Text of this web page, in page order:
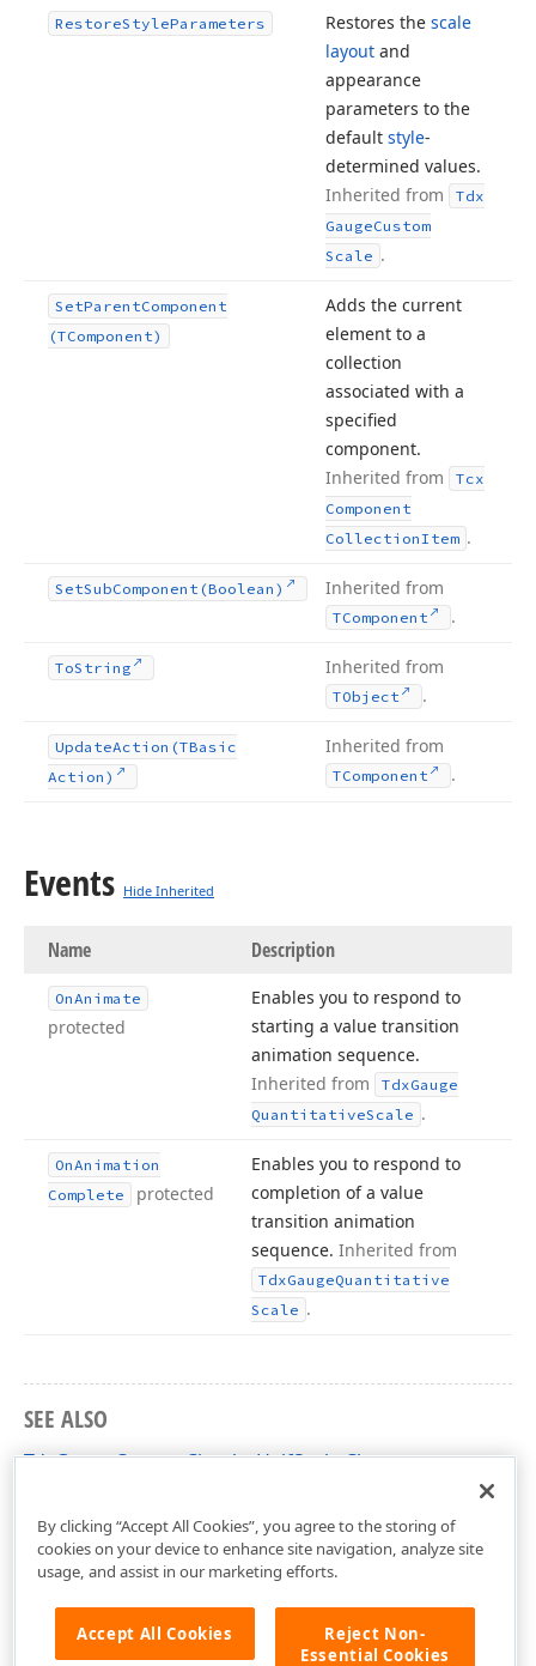
RestoreStyleParameters Restores the scale
layout and
appearance
parameters to the
default style-
determined values.
Inherited from
Tdx
GaugeCustom
Scale .
SetParentComponent
(TComponent)
Adds the current
element to a
collection
associated with a
specified
component.
Inherited from
Tcx
Component
CollectionItem .
SetSubComponent (Boolean) Inherited from
TComponent .
ToString Inherited from
TObject .
UpdateAction (TBasic
Action)
Inherited from
TComponent .
Events Hide Inherited
Name Description
OnAnimate
protected
Enables you to respond to
starting a value transition
animation sequence.
Inherited from
TdxGauge
QuantitativeScale .
OnAnimation
Complete
protected
Enables you to respond to
completion of a value
transition animation
sequence. Inherited from
TdxGaugeQuantitative
Scale .
SEE ALSO
TdxGaugeCustomCircularHalfScale Class
By clicking “Accept All Cookies”, you agree to the storing of
cookies on your device to enhance site navigation, analyze site
usage, and assist in our marketing efforts.
Accept All Cookies
Reject Non-
Essential Cookies